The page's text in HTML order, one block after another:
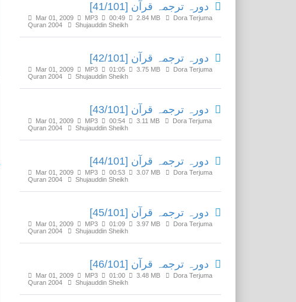
دورہ ترجمہ قرآن [41/101]
Mar 01, 2009 MP3 00:49 2.84 MB
Dora Terjuma
Quran 2004
Shujauddin Sheikh
دورہ ترجمہ قرآن [42/101]
Mar 01, 2009 MP3 01:05 3.75 MB
Dora Terjuma
Quran 2004
Shujauddin Sheikh
دورہ ترجمہ قرآن [43/101]
Mar 01, 2009 MP3 00:54 3.11 MB
Dora Terjuma
Quran 2004
Shujauddin Sheikh
دورہ ترجمہ قرآن [44/101]
Mar 01, 2009 MP3 00:53 3.07 MB
Dora Terjuma
Quran 2004
Shujauddin Sheikh
دورہ ترجمہ قرآن [45/101]
Mar 01, 2009 MP3 01:09 3.97 MB
Dora Terjuma
Quran 2004
Shujauddin Sheikh
دورہ ترجمہ قرآن [46/101]
Mar 01, 2009 MP3 01:00 3.48 MB
Dora Terjuma
Quran 2004
Shujauddin Sheikh